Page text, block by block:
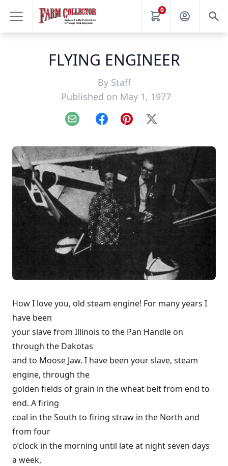
0
FLYING ENGINEER
By Staff
Published on May 1, 1977
Email FacebookPinterest
X
How I love you, old steam engine! For many years I
have been
your slave from Illinois to the Pan Handle on
through the Dakotas
and to Moose Jaw. I have been your slave, steam
engine, through the
golden fields of grain in the wheat belt from end to
end. A firing
coal in the South to firing straw in the North and
from four
o’clock in the morning until late at night seven days
a week,